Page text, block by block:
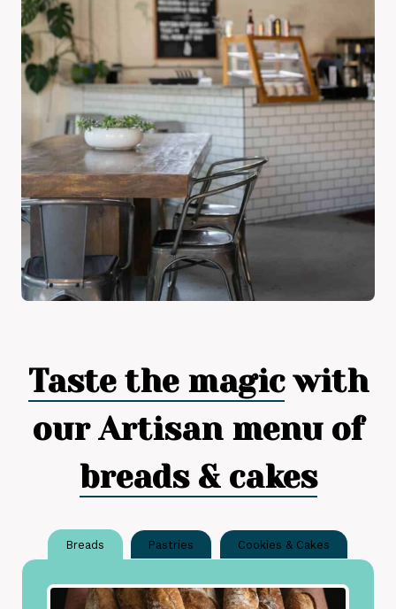
Taste the magicwith
our Artisan menu of
breads & cakes
Breads Pastries Cookies & Cakes